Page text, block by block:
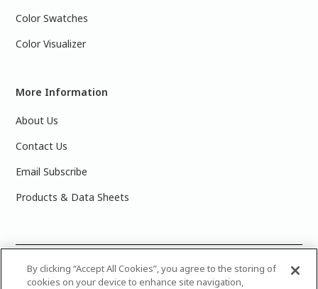
Color Swatches
Color Visualizer
More Information
About Us
Contact Us
Email Subscribe
Products & Data Sheets
2025 PPG Industries, Inc. All Rights Reserved.Please note
that the colors you see on your monitor may vary slightly
By clicking “Accept All Cookies”, you agree to the storing of
cookies on your device to enhance site navigation,